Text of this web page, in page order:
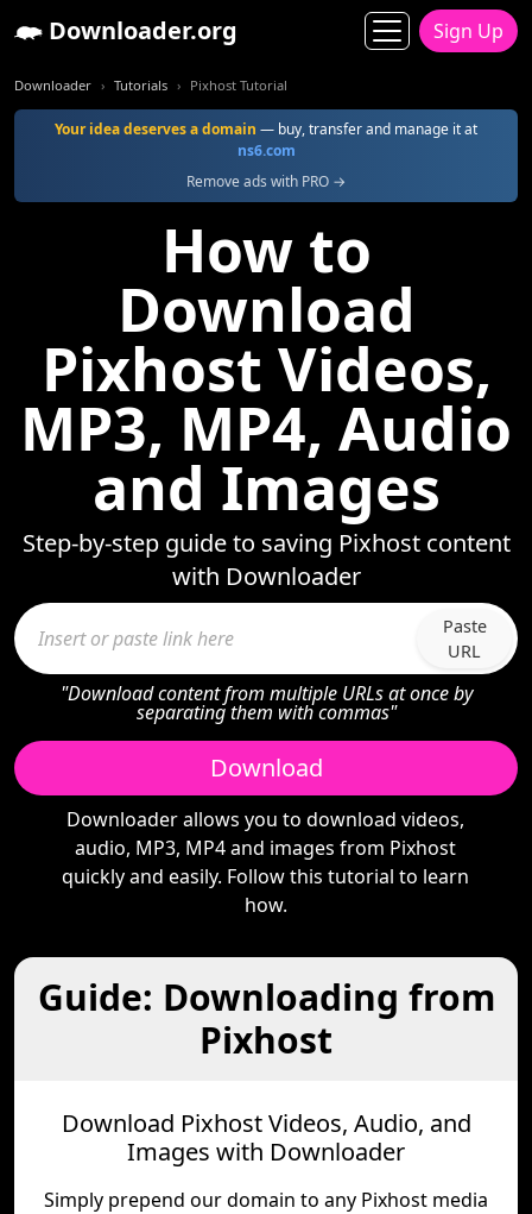
Downloader.org Sign Up
Downloader Tutorials Pixhost Tutorial
Your idea deserves a domain — buy, transfer and manage it at
ns6.com
Remove ads with PRO →
How to
Download
Pixhost Videos,
MP3, MP4, Audio
and Images
Step-by-step guide to saving Pixhost content
with Downloader
Paste
URL
"Download content from multiple URLs at once by
separating them with commas"
Download
Downloader allows you to download videos,
audio, MP3, MP4 and images from Pixhost
quickly and easily. Follow this tutorial to learn
how.
Guide: Downloading from
Pixhost
Download Pixhost Videos, Audio, and
Images with Downloader
Simply prepend our domain to any Pixhost media